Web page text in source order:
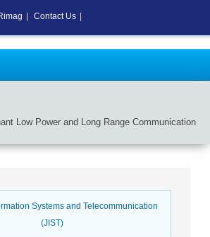
Low Power and Long Range Communication
Systems and Telecommunication
(JIST)
Contact Us